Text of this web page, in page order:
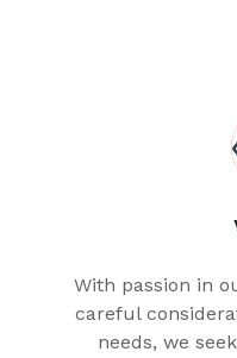
With passion in
careful
needs, we